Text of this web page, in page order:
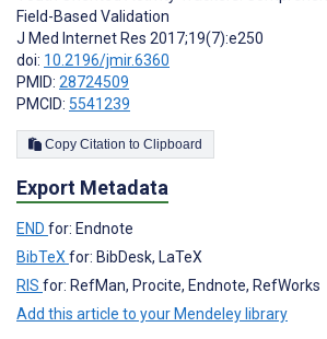
Field-Based Validation
J Med Internet Res 2017;19(7):e250
doi: 10.2196/jmir.6360
PMID: 28724509
PMCID: 5541239
Copy Citation to Clipboard
Export Metadata
END for: Endnote
BibTeXfor: BibDesk, LaTeX
RIS for: RefMan, Procite, Endnote, RefWorks
Add this article to your Mendeley library